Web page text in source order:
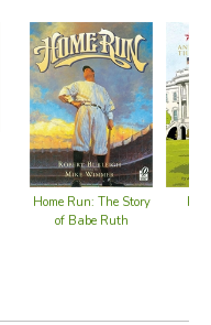
Home Run: The Story
of Babe Ruth